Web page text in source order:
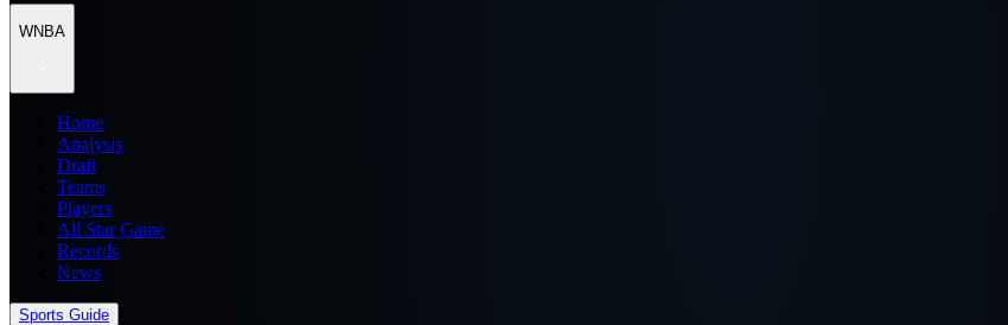
WNBA
Home
Analysis
Draft
Teams
Players
All Star Game
Records
News
Sports Guide